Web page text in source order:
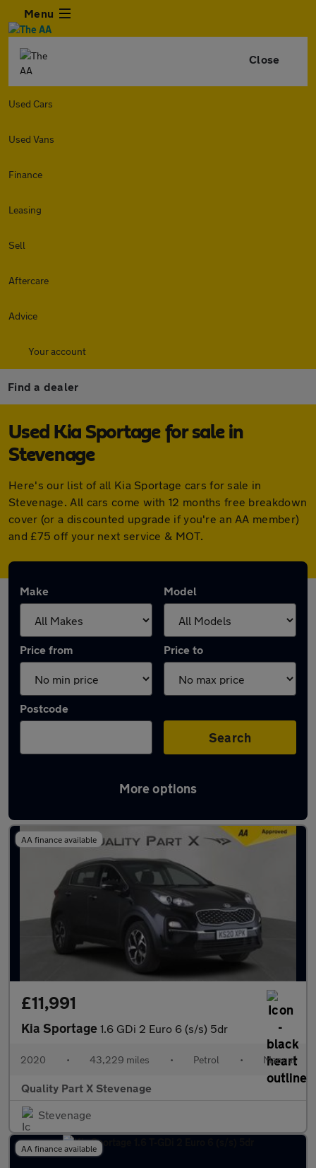
Menu
Close
Used Cars
Used Vans
Finance
Leasing
Sell
Aftercare
Advice
Your account
Find a dealer
Used Kia Sportage for sale in
Stevenage
Here's our list of all Kia Sportage cars for sale in
Stevenage. All cars come with 12 months free breakdown
cover (or a discounted upgrade if you're an AA member)
and £75 off your next service & MOT.
Make Model
Price from Price to
Postcode
Search
More options
Latest used Kia Sportage in Stevenage
AA finance available
£11,991
Kia Sportage 1.6 GDi 2 Euro 6 (s/s) 5dr
2020 • 43,229 miles • Petrol • Manual
Quality Part X Stevenage
Stevenage
AA finance available